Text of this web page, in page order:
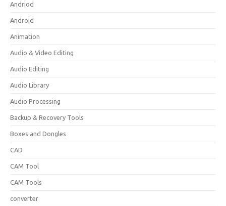
Andriod
Android
Animation
Audio & Video Editing
Audio Editing
Audio Library
Audio Processing
Backup & Recovery Tools
Boxes and Dongles
CAD
CAM Tool
CAM Tools
converter